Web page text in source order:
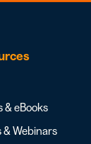
& eBooks
& Webinars